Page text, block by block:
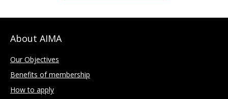
About AIMA
Our Objectives
Benefits of membership
How to apply